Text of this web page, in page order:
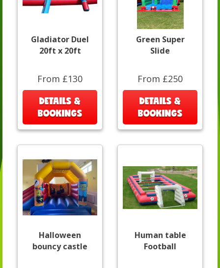
Gladiator Duel
20ft x 20ft
From £130
DETAILS &
BOOKINGS
Green Super
Slide
From £250
DETAILS &
BOOKINGS
Halloween
bouncy castle
Human table
Football